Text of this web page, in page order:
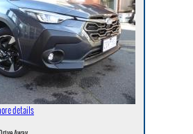
details